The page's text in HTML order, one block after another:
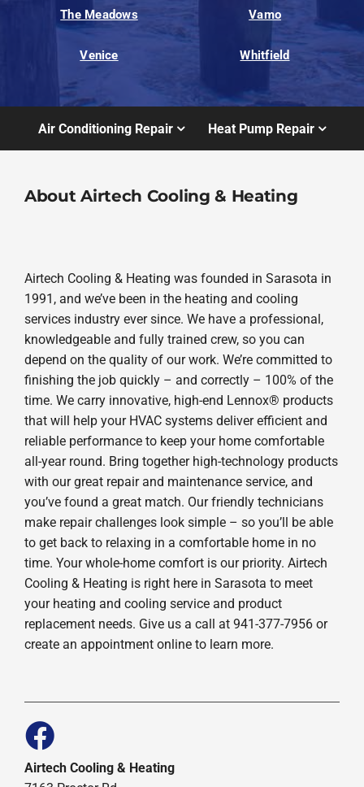
The Meadows Vamo
Venice Whitfield
Air Conditioning Repair Heat Pump Repair
About Airtech Cooling & Heating
Airtech Cooling & Heating was founded in Sarasota in
1991, and we’ve been in the heating and cooling
services industry ever since. We have a professional,
knowledgeable and fully trained crew, so you can
depend on the quality of our work. We’re committed to
finishing the job quickly – and correctly – 100% of the
time. We carry innovative, high-end Lennox® products
that will help your HVAC systems deliver efficient and
reliable performance to keep your home comfortable
all-year round. Bring together high-technology products
with our great repair and maintenance service, and
you’ve found a great match. Our friendly technicians
make repair challenges look simple – so you’ll be able
to get back to relaxing in a comfortable home in no
time. Your whole-home comfort is our priority. Airtech
Cooling & Heating is right here in Sarasota to meet
your heating and cooling service and product
replacement needs. Give us a call at 941-377-7956 or
create an appointment online to learn more.
Airtech Cooling & Heating